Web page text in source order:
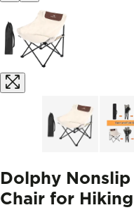
Dolphy
Chair for